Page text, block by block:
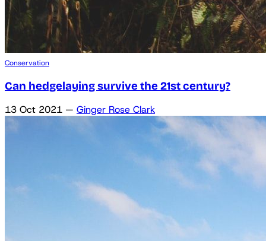
Conservation
Can hedgelaying survive the 21st century?
13 Oct 2021 — Ginger Rose Clark